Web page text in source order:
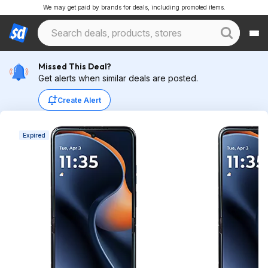
We may get paid by brands for deals, including promoted items.
Missed This Deal?
Get alerts when similar deals are posted.
Create Alert
Expired